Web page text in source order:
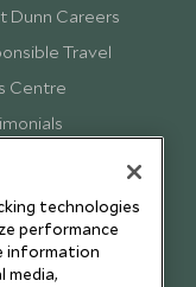
Dunn Careers
Travel
Centre
technologies
performance
information
media,